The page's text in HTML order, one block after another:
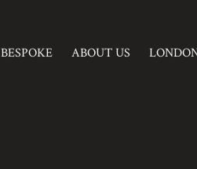
BESPOKE ABOUT US